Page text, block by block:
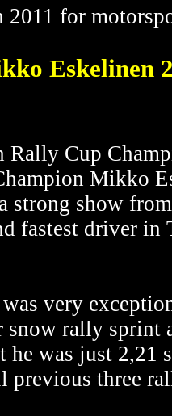
2011 for
Eskelinen
Rally Cup
Mikko
strong show
fastest driver in
very
snow rally sprint
was just 2,21
previous three